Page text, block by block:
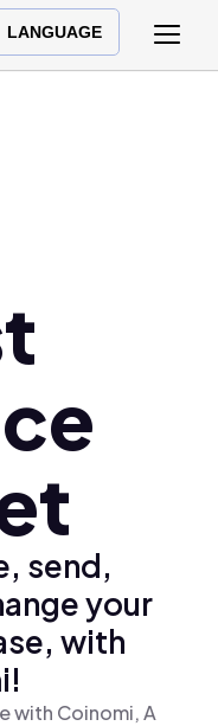
LANGUAGE
send,
your
with
with Coinomi, A